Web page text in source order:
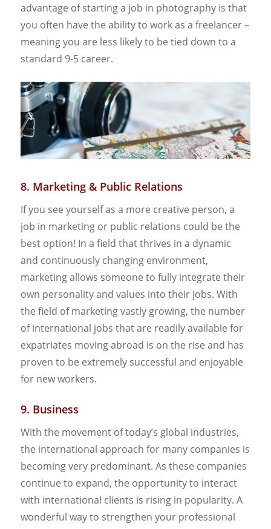
advantage of starting a job in photography is that
you often have the ability to work as a freelancer –
meaning you are less likely to be tied down to a
standard 9-5 career.
8. Marketing & Public Relations
If you see yourself as a more creative person, a
job in marketing or public relations could be the
best option! In a field that thrives in a dynamic
and continuously changing environment,
marketing allows someone to fully integrate their
own personality and values into their jobs. With
the field of marketing vastly growing, the number
of international jobs that are readily available for
expatriates moving abroad is on the rise and has
proven to be extremely successful and enjoyable
for new workers.
9. Business
With the movement of today’s global industries,
the international approach for many companies is
becoming very predominant. As these companies
continue to expand, the opportunity to interact
with international clients is rising in popularity. A
wonderful way to strengthen your professional